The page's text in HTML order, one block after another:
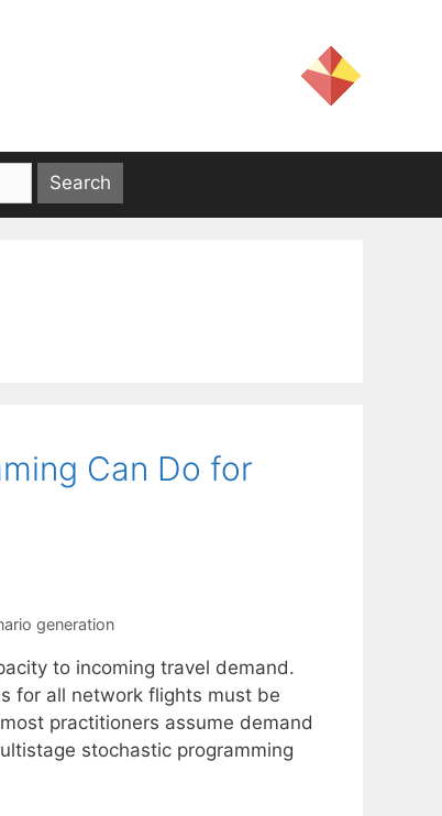
Can Do for
generation
to incoming travel demand.
for all network flights must be
practitioners assume demand
stochastic programming